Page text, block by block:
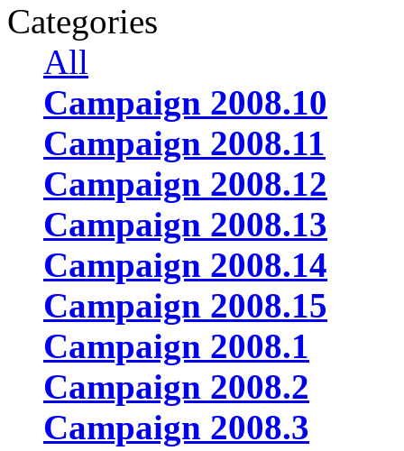
Categories
All
Campaign 2008.10
Campaign 2008.11
Campaign 2008.12
Campaign 2008.13
Campaign 2008.14
Campaign 2008.15
Campaign 2008.1
Campaign 2008.2
Campaign 2008.3